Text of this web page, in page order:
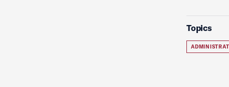
Topics